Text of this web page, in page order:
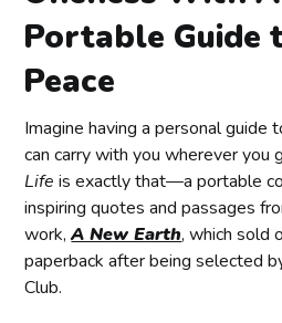
Portable Guide
Peace
Imagine having a personal guide
can carry with you wherever you
Life is exactly that—a portable
inspiring quotes and passages
work,A New Earth, which sold
paperback after being selected
Club.